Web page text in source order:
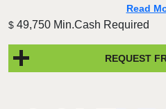
Read
$ 49,750 Min.Cash Required
REQUEST